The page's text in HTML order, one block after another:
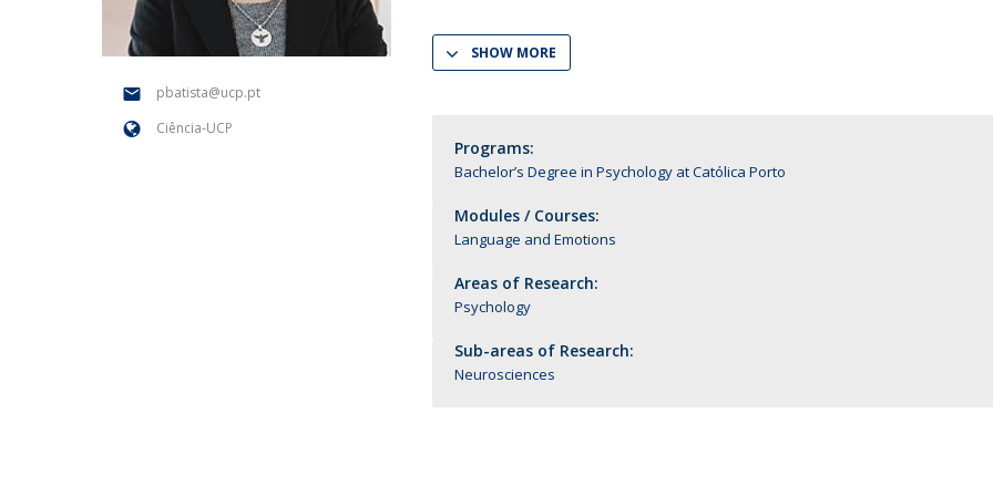
Research Centre for Human Development
| CEDH
Human Neurobehavioral Laboratory |
National Initiatives
Associação de Antigos Alunos de Psicologia
pbatista@ucp.pt
Ciência-UCP
SHOW MORE
Programs:
Bachelor’s Degree in Psychology at Católica Porto
Modules / Courses:
Language and Emotions
Areas of Research:
Psychology
Sub-areas of Research:
Neurosciences